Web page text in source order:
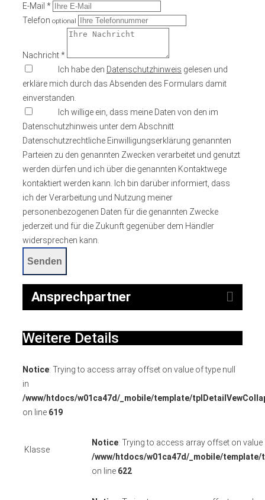
E-Mail *
Telefon optional
Nachricht *
Ich habe den Datenschutzhinweis gelesen und
erkläre mich durch das Absenden des Formulars damit
einverstanden.
Ich willige ein, dass meine Daten von den im
Datenschutzhinweis unter dem Abschnitt
Datenschutzrechtliche Einwilligungserklärung genannten
Parteien zu den genannten Zwecken verarbeitet und genutzt
werden dürfen und ich über die genannten Kontaktwege
kontaktiert werden kann. Ich bin darüber informiert, dass
ich der Verarbeitung und Nutzung meiner
personenbezogenen Daten für die genannten Zwecke
jederzeit und für die Zukunft gegenüber dem Händler
widersprechen kann.
Senden
Ansprechpartner
Weitere Details
Notice: Trying to access array offset on value of type null
in
/www/htdocs/w01ca47d/_mobile/template/
on line 619
Klasse
Notice: Trying to access array offset on value
/www/htdocs/w01ca47d/_mobile/template/
on line 622